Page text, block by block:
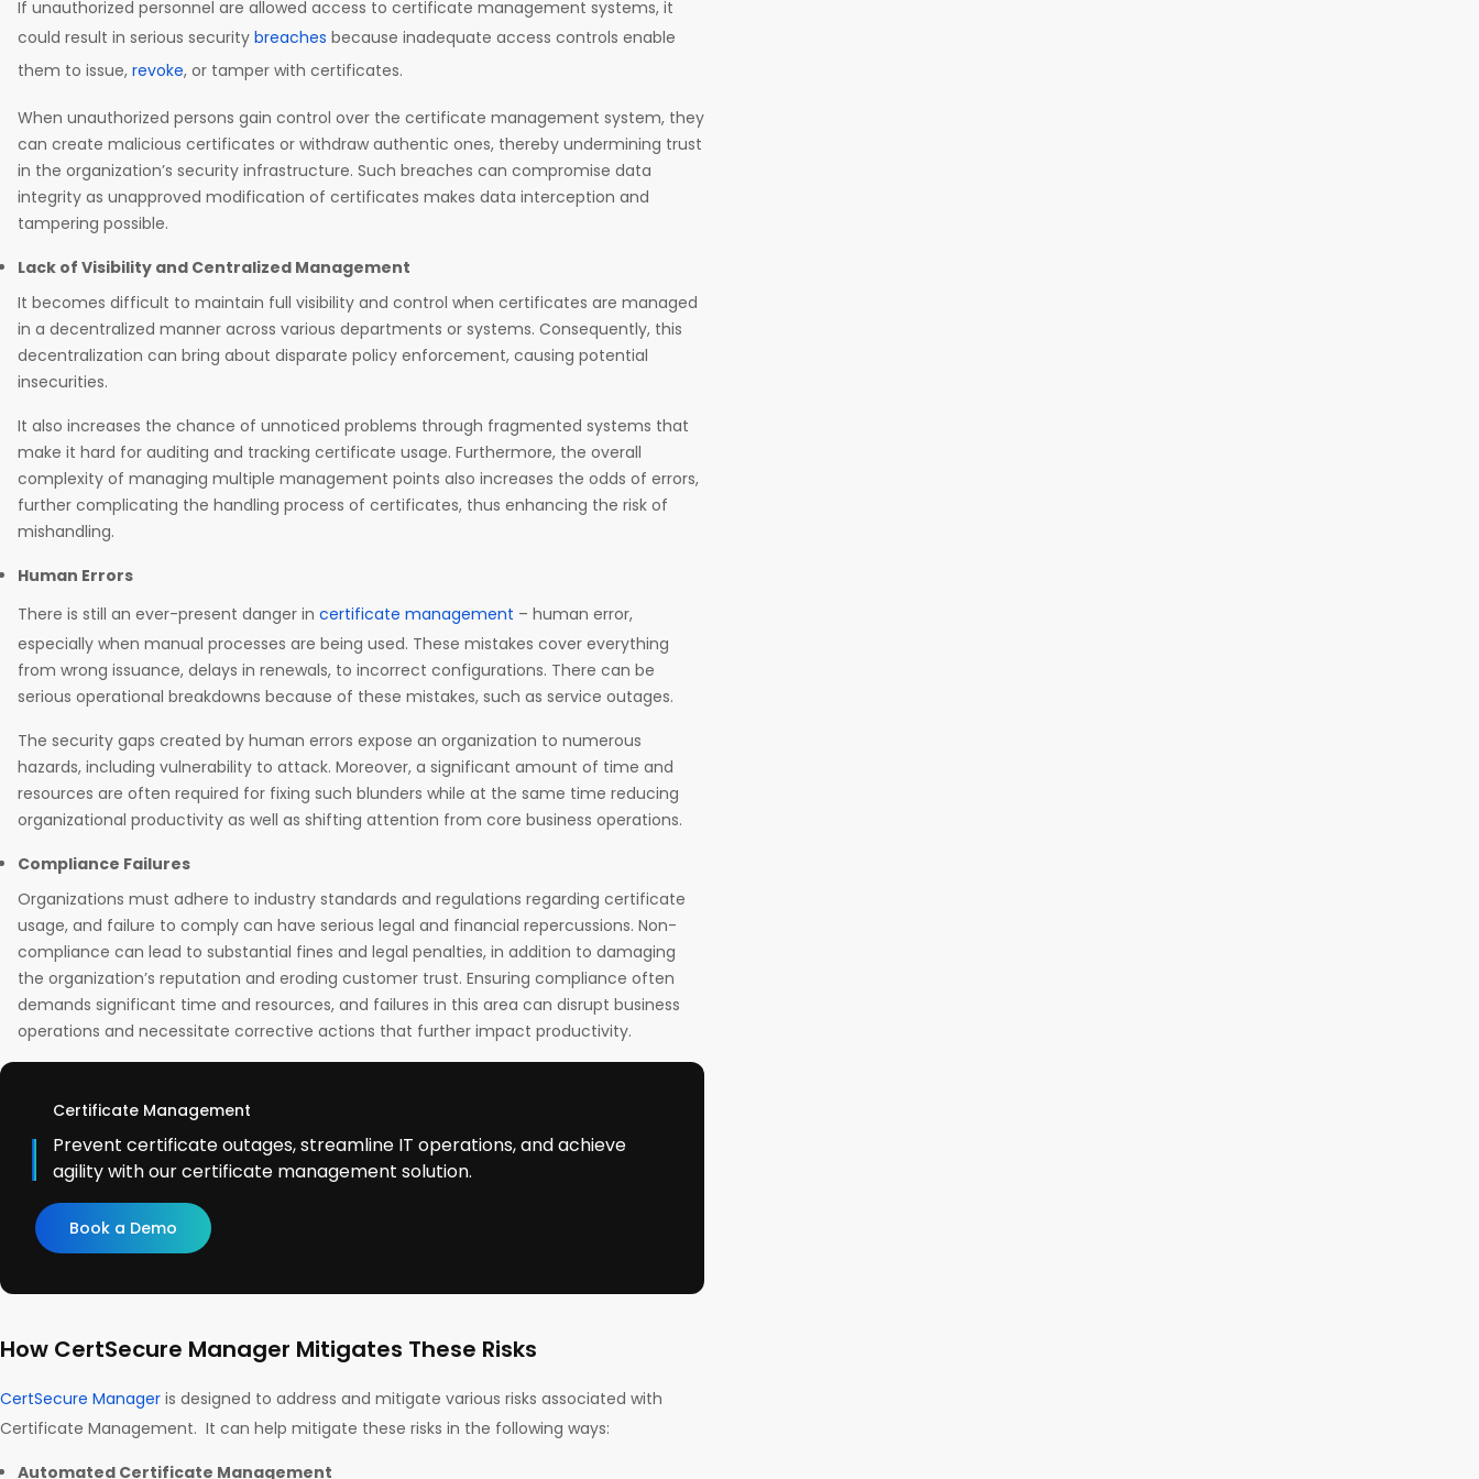
If unauthorized personnel are allowed access to certificate management systems, it
could result in serious security breaches because inadequate access controls enable
them to issue, revoke, or tamper with certificates.
When unauthorized persons gain control over the certificate management system, they
can create malicious certificates or withdraw authentic ones, thereby undermining trust
in the organization’s security infrastructure. Such breaches can compromise data
integrity as unapproved modification of certificates makes data interception and
tampering possible.
Lack of Visibility and Centralized Management
It becomes difficult to maintain full visibility and control when certificates are managed
in a decentralized manner across various departments or systems. Consequently, this
decentralization can bring about disparate policy enforcement, causing potential
insecurities.
It also increases the chance of unnoticed problems through fragmented systems that
make it hard for auditing and tracking certificate usage. Furthermore, the overall
complexity of managing multiple management points also increases the odds of errors,
further complicating the handling process of certificates, thus enhancing the risk of
mishandling.
Human Errors
There is still an ever-present danger in certificate management – human error,
especially when manual processes are being used. These mistakes cover everything
from wrong issuance, delays in renewals, to incorrect configurations. There can be
serious operational breakdowns because of these mistakes, such as service outages.
The security gaps created by human errors expose an organization to numerous
hazards, including vulnerability to attack. Moreover, a significant amount of time and
resources are often required for fixing such blunders while at the same time reducing
organizational productivity as well as shifting attention from core business operations.
Compliance Failures
Organizations must adhere to industry standards and regulations regarding certificate
usage, and failure to comply can have serious legal and financial repercussions. Non-
compliance can lead to substantial fines and legal penalties, in addition to damaging
the organization’s reputation and eroding customer trust. Ensuring compliance often
demands significant time and resources, and failures in this area can disrupt business
operations and necessitate corrective actions that further impact productivity.
Certificate Management
Prevent certificate outages, streamline IT operations, and achieve
agility with our certificate management solution.
Book a Demo
How CertSecure Manager Mitigates These Risks
CertSecure Manager is designed to address and mitigate various risks associated with
Certificate Management. It can help mitigate these risks in the following ways:
Automated Certificate Management